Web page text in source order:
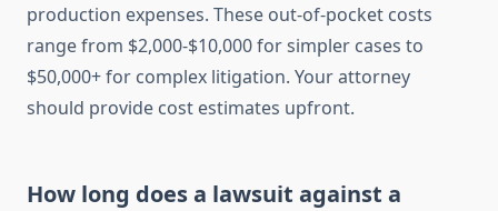
production expenses. These out-of-pocket costs
range from $2,000-$10,000 for simpler cases to
$50,000+ for complex litigation. Your attorney
should provide cost estimates upfront.
How long does a lawsuit against a